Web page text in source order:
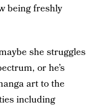
being freshly
she struggles
or he’s
art to the
including